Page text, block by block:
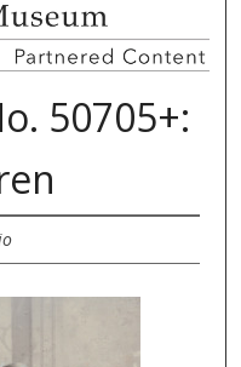
50705+: